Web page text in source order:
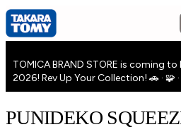
TOMICA BRAND STORE is coming
2026! Rev Up Your Collection! 🚗 · 🧩 ·
PUNIDEKO